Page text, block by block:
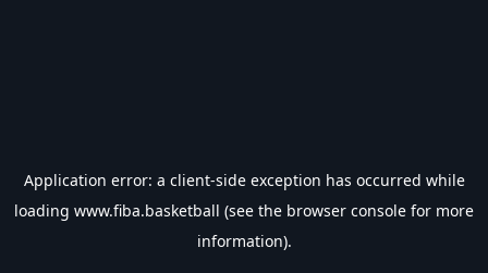
Application error: a client-side exception has occurred while
loading www.fiba.basketball (see the browser console for more
information).